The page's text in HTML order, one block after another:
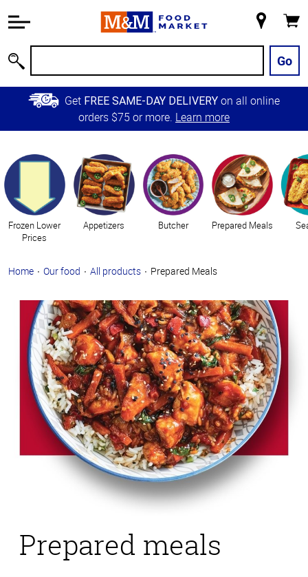
Information
Main
Content
Skip to
Primary
Store
Go
Get FREE SAME-DAY DELIVERY on all online
orders $75 or more. Learn more
Categories
Frozen Lower
Prices
Appetizers Butcher Prepared Meals
Home Our food All products Prepared Meals
Prepared meals